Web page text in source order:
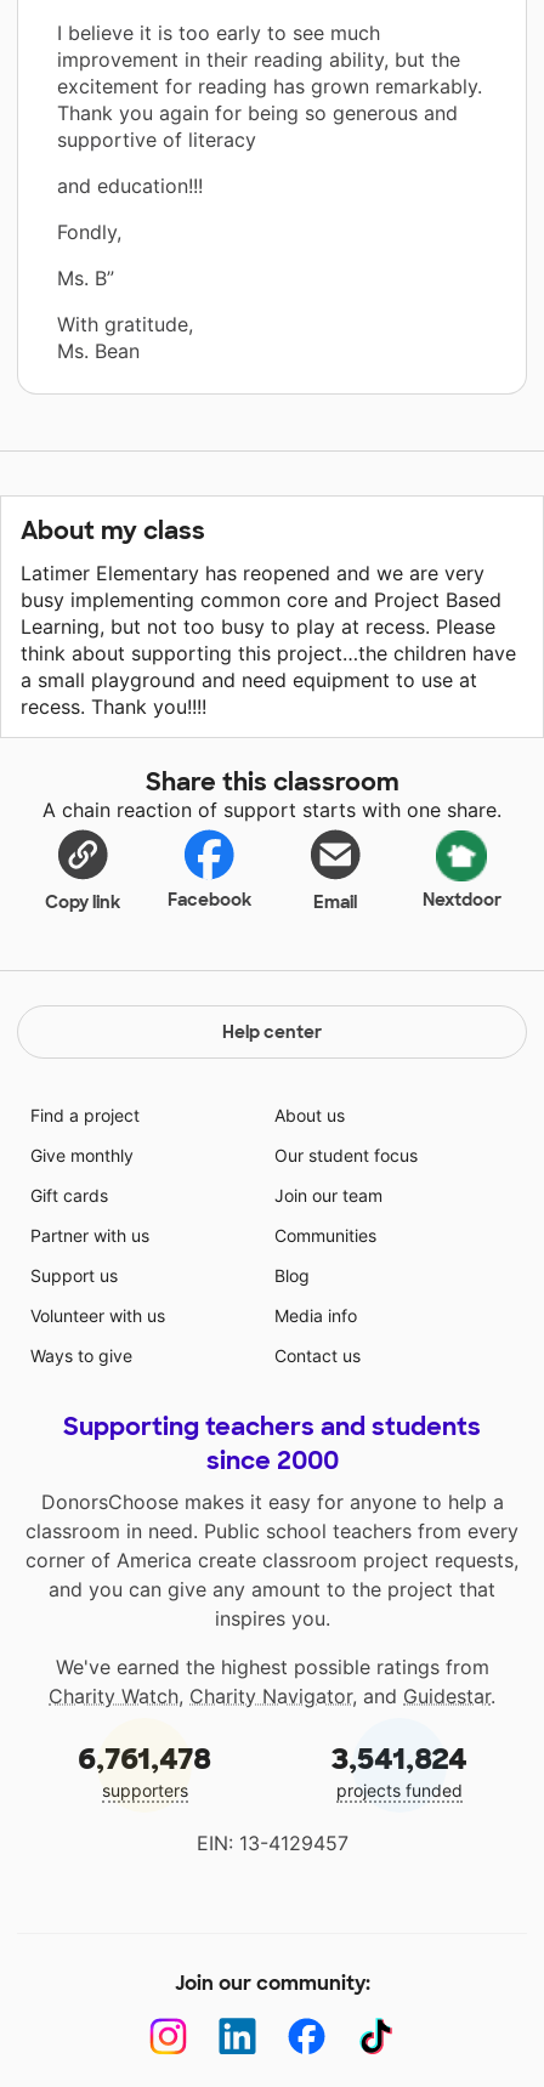
I believe it is too early to see much
improvement in their reading ability, but the
excitement for reading has grown remarkably.
Thank you again for being so generous and
supportive of literacy
and education!!!
Fondly,
Ms. B”
With gratitude,
Ms. Bean
About my class
Latimer Elementary has reopened and we are very
busy implementing common core and Project Based
Learning, but not too busy to play at recess. Please
think about supporting this project…the children have
a small playground and need equipment to use at
recess. Thank you!!!!
Share this classroom
A chain reaction of support starts with one share.
Copy link Facebook Email Nextdoor
Help center
Find a project
Give monthly
Gift cards
Partner with us
Support us
Volunteer with us
Ways to give
About us
Our student focus
Join our team
Communities
Blog
Media info
Contact us
Supporting teachers and students
since 2000
DonorsChoose makes it easy for anyone to help a
classroom in need. Public school teachers from every
corner of America create classroom project requests,
and you can give any amount to the project that
inspires you.
We've earned the highest possible ratings from
Charity Watch, Charity Navigator, and Guidestar.
6,761,478
supporters
3,541,824
projects funded
EIN: 13-4129457
Join our community: